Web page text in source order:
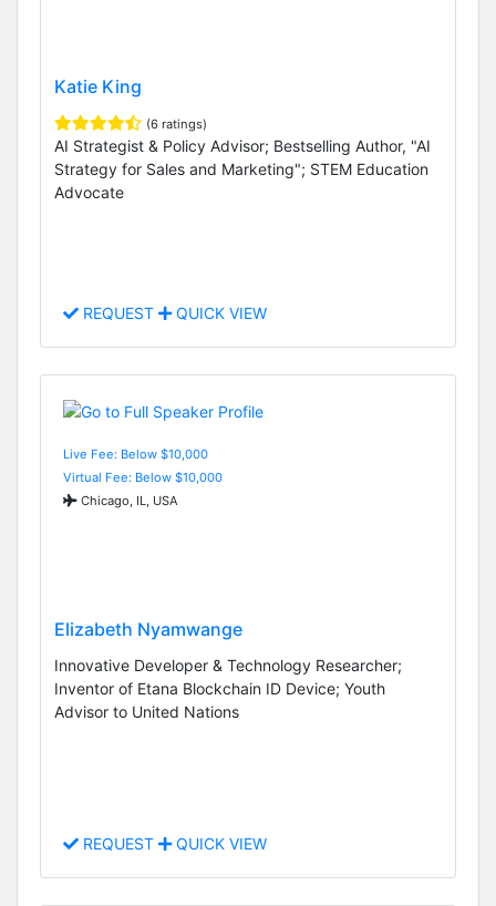
Katie King
(6 ratings)
AI Strategist & Policy Advisor; Bestselling Author, "AI
Strategy for Sales and Marketing"; STEM Education
Advocate
REQUEST QUICK VIEW
Live Fee: Below $10,000
Virtual Fee: Below $10,000
Chicago, IL, USA
Elizabeth Nyamwange
Innovative Developer & Technology Researcher;
Inventor of Etana Blockchain ID Device; Youth
Advisor to United Nations
REQUEST QUICK VIEW